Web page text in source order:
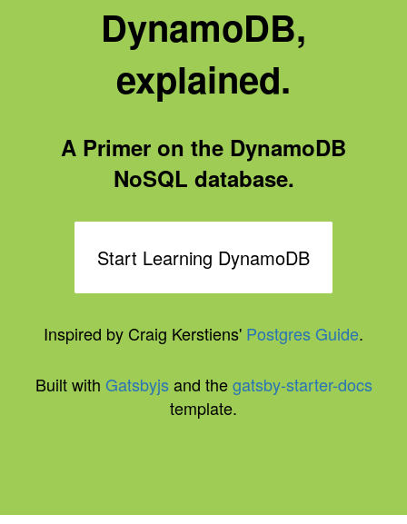
DynamoDB,
explained.
A Primer on the DynamoDB
NoSQL database.
Start Learning DynamoDB
Inspired by Craig Kerstiens' Postgres Guide.
Built with Gatsbyjs and thegatsby-starter-docs
template.